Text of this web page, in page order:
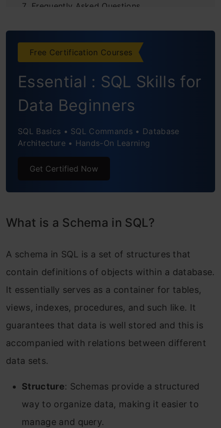
Frequently Asked Questions
Free Certification Courses
Essential : SQL Skills for
Data Beginners
SQL Basics • SQL Commands • Database
Architecture • Hands-On Learning
Get Certified Now
What is a Schema in SQL?
A schema in SQL is a set of structures that
contain definitions of objects within a database.
It essentially serves as a container for tables,
views, indexes, procedures, and such like. It
guarantees that data is well stored and this is
accompanied with relations between different
data sets.
Structure: Schemas provide a structured
way to organize data, making it easier to
manage and query.